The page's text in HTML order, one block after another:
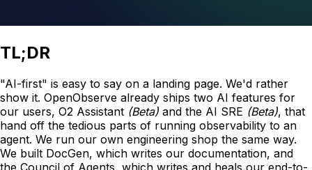
TL;DR
"AI-first" is easy to say on a landing page. We'd rather
show it. OpenObserve already ships two AI features for
our users, O2 Assistant (Beta) and the AI SRE (Beta), that
hand off the tedious parts of running observability to an
agent. We run our own engineering shop the same way.
We built DocGen, which writes our documentation, and